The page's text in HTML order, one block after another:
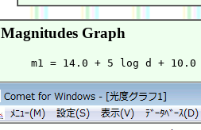
Magnitudes Graph